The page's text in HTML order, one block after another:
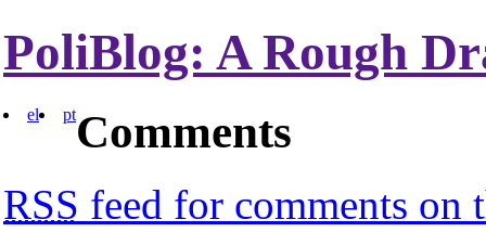
PoliBlog: A Rough
el ptComments
RSS feed for comments on